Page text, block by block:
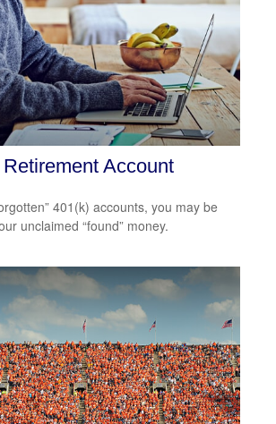
Account
401(k) accounts, you may be
unclaimed “found” money.